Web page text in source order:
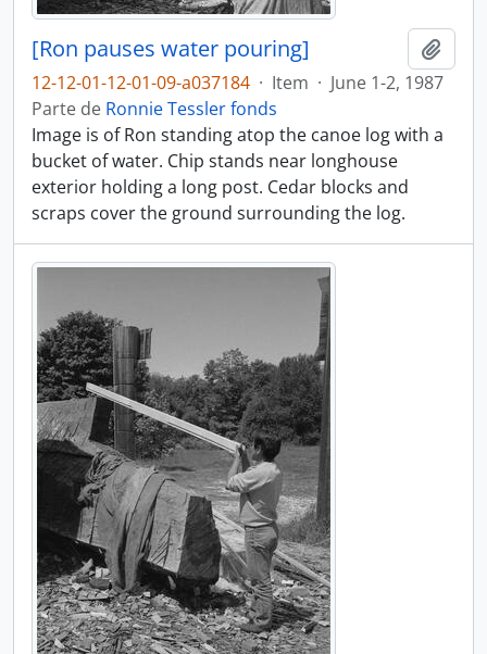
[Ron pauses water pouring]
12-12-01-12-01-09-a037184 · Item · June 1-2, 1987
Parte de Ronnie Tessler fonds
Image is of Ron standing atop the canoe log with a
bucket of water. Chip stands near longhouse
exterior holding a long post. Cedar blocks and
scraps cover the ground surrounding the log.